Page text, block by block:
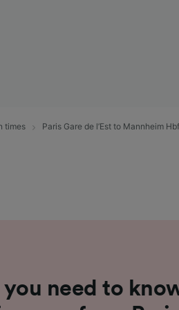
times Paris Gare de l’Est to Mannheim Hbf
need to